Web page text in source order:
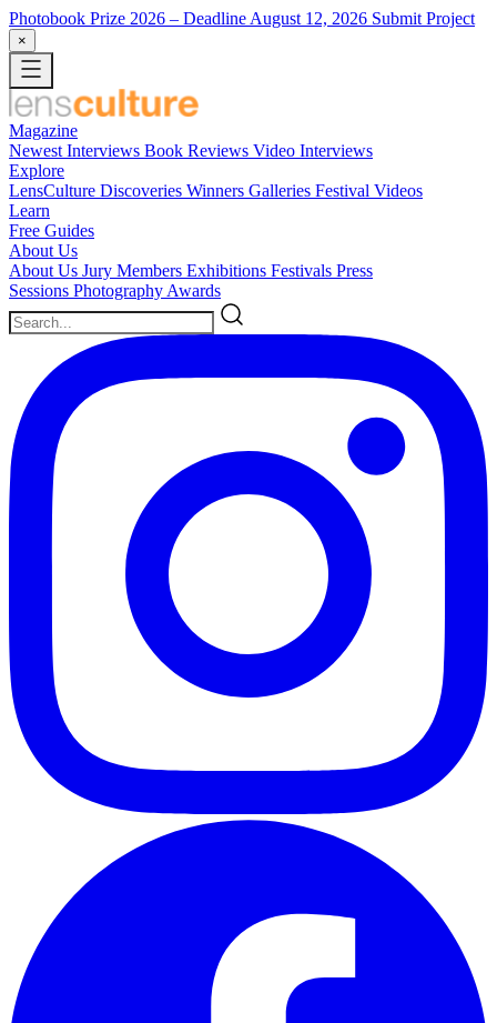
Photobook Prize 2026 – Deadline August 12, 2026 Submit Project
×
Magazine
Newest Interviews Book Reviews Video Interviews
Explore
LensCulture Discoveries Winners Galleries Festival Videos
Learn
Free Guides
About Us
About Us Jury Members Exhibitions Festivals Press
Sessions Photography Awards